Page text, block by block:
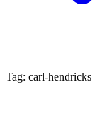
Tag: carl-hendricks